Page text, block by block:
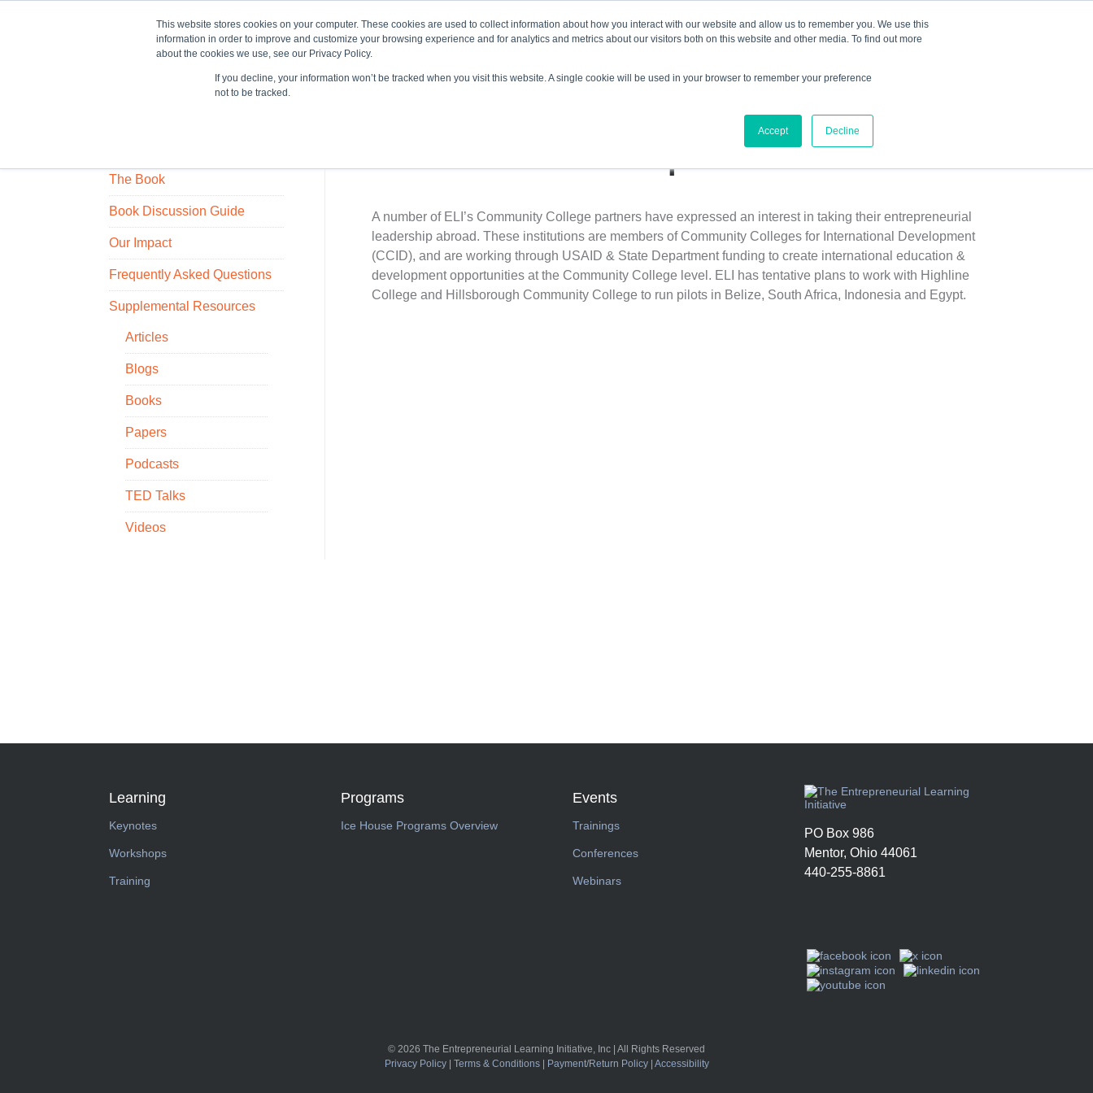
This website stores cookies on your computer. These cookies are used to collect information about how you interact with our website and allow us to remember you. We use this
information in order to improve and customize your browsing experience and for analytics and metrics about our visitors both on this website and other media. To find out more
about the cookies we use, see our Privacy Policy.
If you decline, your information won’t be tracked when you visit this website. A single cookie will be used in your browser to remember your preference
not to be tracked.
Accept Decline
Training & Development Entrepreneurship Programs Events Podcast Resources
The Book
Book Discussion Guide
Our Impact
Frequently Asked Questions
Supplemental Resources
Articles
Blogs
Books
Papers
Podcasts
TED Talks
Videos
International Development Initiatives
A number of ELI’s Community College partners have expressed an interest in taking their entrepreneurial
leadership abroad. These institutions are members of Community Colleges for International Development
(CCID), and are working through USAID & State Department funding to create international education &
development opportunities at the Community College level. ELI has tentative plans to work with Highline
College and Hillsborough Community College to run pilots in Belize, South Africa, Indonesia and Egypt.
Learning
Keynotes
Workshops
Training
Programs
Ice House Programs Overview
Events
Trainings
Conferences
Webinars
PO Box 986
Mentor, Ohio 44061
440-255-8861
© 2026 The Entrepreneurial Learning Initiative, Inc | All Rights Reserved
Privacy Policy| Terms & Conditions| Payment/Return Policy| Accessibility